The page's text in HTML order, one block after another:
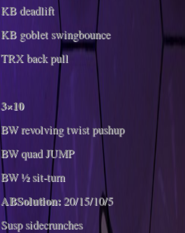
KB deadlift
KB goblet swingbounce
TRX back pull
3×10
BW revolving twist pushup
BW quad JUMP
BW ½ sit-turn
ABSolution:20/15/10/5
Susp sidecrunches